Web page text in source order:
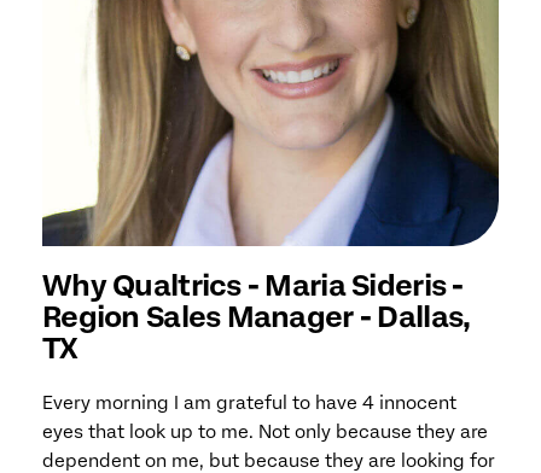
Why Qualtrics - Maria Sideris -
Region Sales Manager - Dallas,
TX
Every morning I am grateful to have 4 innocent
eyes that look up to me. Not only because they are
dependent on me, but because they are looking for